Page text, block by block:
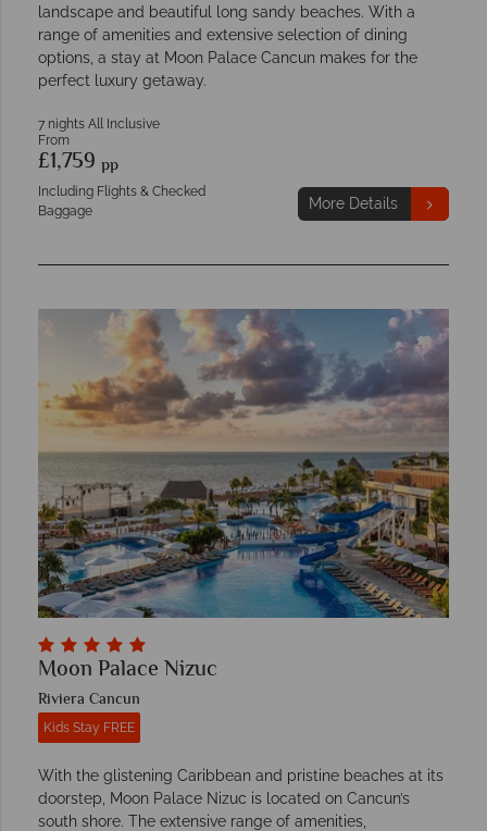
landscape and beautiful long sandy beaches. With a
range of amenities and extensive selection of dining
options, a stay at Moon Palace Cancun makes for the
perfect luxury getaway.
7 nights All Inclusive
From
£1,759 pp
Including Flights & Checked
Baggage
More Details
Moon Palace Nizuc
Riviera Cancun
Kids Stay FREE
With the glistening Caribbean and pristine beaches at its
doorstep, Moon Palace Nizuc is located on Cancun’s
south shore. The extensive range of amenities,